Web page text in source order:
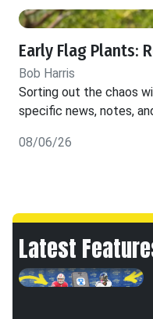
Early Flag Plants:
Bob Harris
Sorting out the chaos
specific news, notes,
08/06/26
Latest